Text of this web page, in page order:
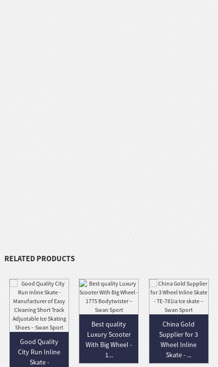
RELATED PRODUCTS
Good Quality
City Run Inline
Skate -
Best quality
Luxury Scooter
With Big Wheel -
1...
China Gold
Supplier for 3
Wheel Inline
Skate - ...